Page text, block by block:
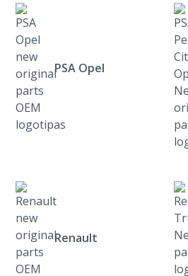
PSA Opel
Renault